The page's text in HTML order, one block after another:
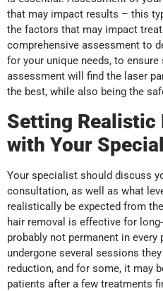
that may impact results – this
the factors that may impact
comprehensive assessment to
for your unique needs, to
assessment will find the laser
the best, while also being the
Setting Realistic
with Your
Your specialist should discuss
consultation, as well as what
realistically be expected from
hair removal is effective for
probably not permanent in every
undergone several sessions
reduction, and for some, it may
patients after a few treatments